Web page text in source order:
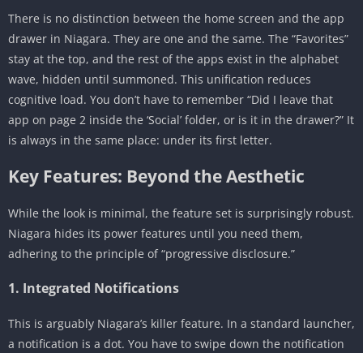
There is no distinction between the home screen and the app
drawer in Niagara. They are one and the same. The “Favorites”
stay at the top, and the rest of the apps exist in the alphabet
wave, hidden until summoned. This unification reduces
cognitive load. You don’t have to remember “Did I leave that
app on page 2 inside the ‘Social’ folder, or is it in the drawer?” It
is always in the same place: under its first letter.
Key Features: Beyond the Aesthetic
While the look is minimal, the feature set is surprisingly robust.
Niagara hides its power features until you need them,
adhering to the principle of “progressive disclosure.”
1. Integrated Notifications
This is arguably Niagara’s killer feature. In a standard launcher,
a notification is a dot. You have to swipe down the notification